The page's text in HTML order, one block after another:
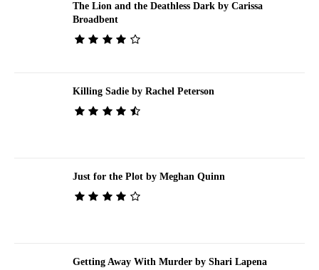
The Lion and the Deathless Dark by Carissa
Broadbent
Killing Sadie by Rachel Peterson
Just for the Plot by Meghan Quinn
Getting Away With Murder by Shari Lapena